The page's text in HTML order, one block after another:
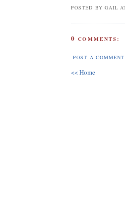
POSTED BY GAIL
0 COMMENTS:
POST A COMMENT
<< Home